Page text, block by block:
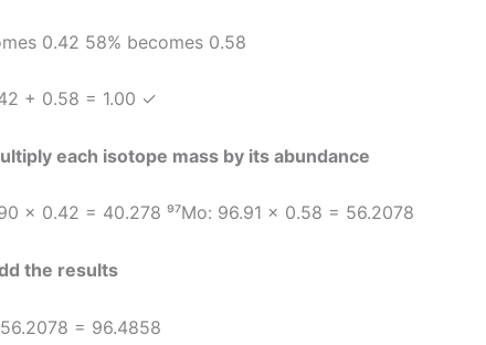
0.42 58% becomes 0.58
+ 0.58 = 1.00 ✓
each isotope mass by its abundance
× 0.42 = 40.278 ⁹⁷Mo: 96.91 × 0.58 = 56.2078
the results
= 96.4858